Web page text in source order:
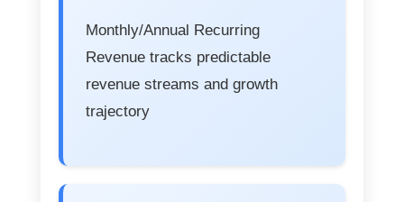
Monthly/Annual Recurring
Revenue tracks predictable
revenue streams and growth
trajectory